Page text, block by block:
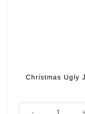
Christmas Ugly